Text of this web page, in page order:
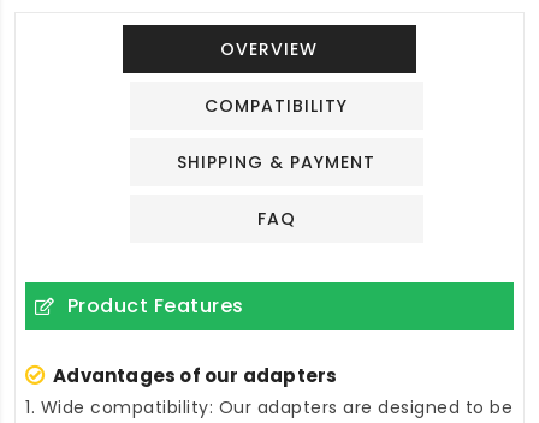
OVERVIEW
COMPATIBILITY
SHIPPING & PAYMENT
FAQ
Product Features
Advantages of our adapters
1. Wide compatibility: Our adapters are designed to be